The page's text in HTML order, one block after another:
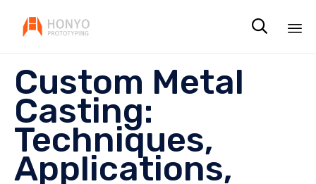

Custom Metal
Casting:
Techniques,
Applications,